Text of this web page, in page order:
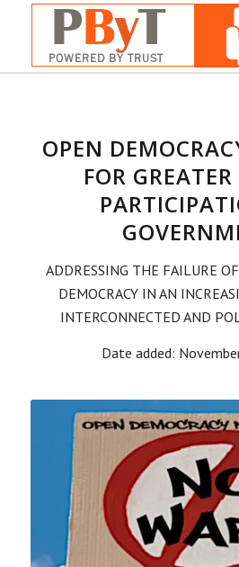
OPEN
FOR
ADDRESSING THE FAILURE
DEMOCRACY IN AN
INTERCONNECTED AND
Date added: